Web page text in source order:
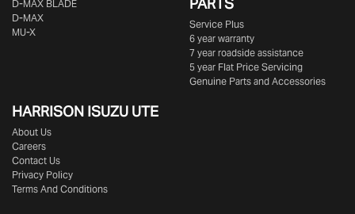
D‑MAX BLADE
D-MAX
MU-X
Service Plus
6 year warranty
7 year roadside assistance
5 year Flat Price Servicing
Genuine Parts and Accessories
HARRISON ISUZU UTE
About Us
Careers
Contact Us
Privacy Policy
Terms And Conditions